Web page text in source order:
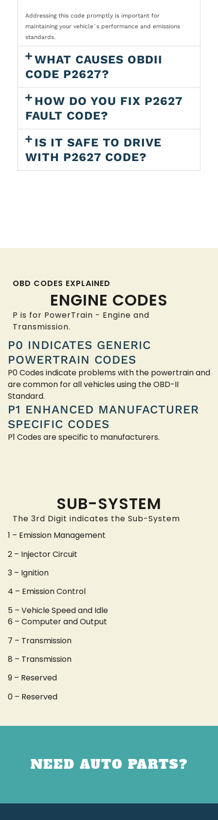
Addressing this code promptly is important for
maintaining your vehicle`s performance and emissions
standards.
WHAT CAUSES OBDII
CODE P2627?
HOW DO YOU FIX P2627
FAULT CODE?
IS IT SAFE TO DRIVE
WITH P2627 CODE?
OBD CODES EXPLAINED
ENGINE CODES
P is for PowerTrain - Engine and
Transmission.
P0 INDICATES GENERIC
POWERTRAIN CODES
P0 Codes indicate problems with the powertrain and
are common for all vehicles using the OBD-II
Standard.
P1 ENHANCED MANUFACTURER
SPECIFIC CODES
P1 Codes are specific to manufacturers.
SUB-SYSTEM
The 3rd Digit indicates the Sub-System
1 – Emission Management
2 – Injector Circuit
3 – Ignition
4 – Emission Control
5 – Vehicle Speed and Idle
6 – Computer and Output
7 – Transmission
8 – Transmission
9 – Reserved
0 – Reserved
NEED AUTO PARTS?